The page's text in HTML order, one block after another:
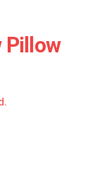
Pillow